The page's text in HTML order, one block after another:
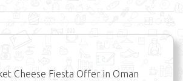
Cheese Fiesta Offer in Oman